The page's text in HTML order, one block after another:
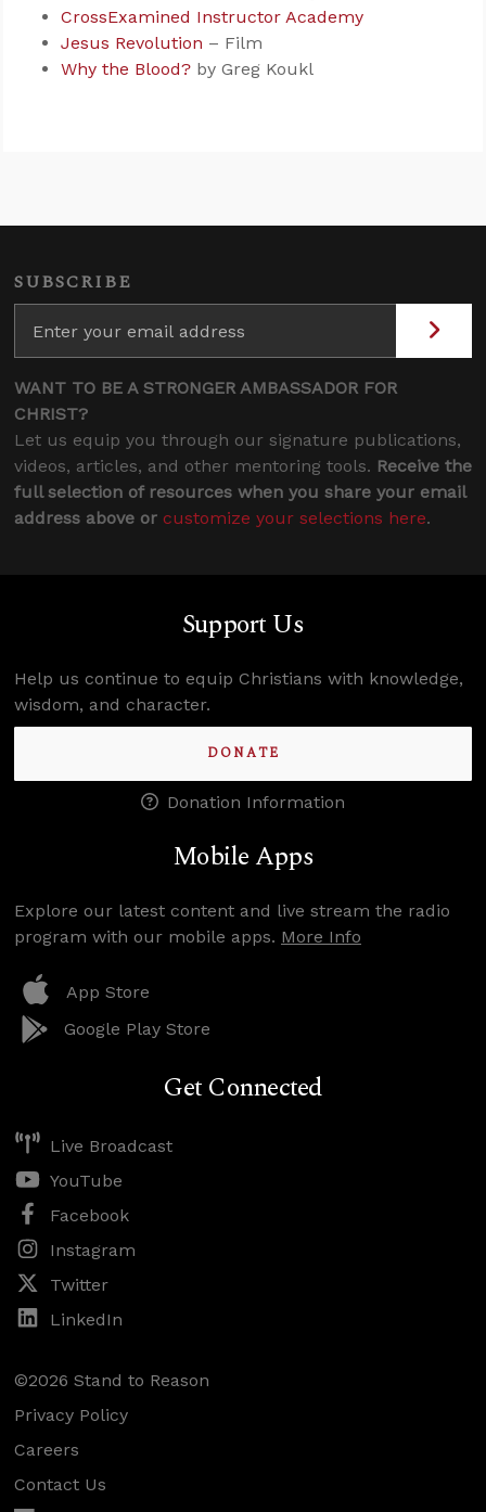
CrossExamined Instructor Academy
Jesus Revolution – Film
Why the Blood? by Greg Koukl
SUBSCRIBE
WANT TO BE A STRONGER AMBASSADOR FOR
CHRIST?
Let us equip you through our signature publications,
videos, articles, and other mentoring tools. Receive the
full selection of resources when you share your email
address above or customize your selections here.
Support Us
Help us continue to equip Christians with knowledge,
wisdom, and character.
DONATE
Donation Information
Mobile Apps
Explore our latest content and live stream the radio
program with our mobile apps. More Info
App Store
Google Play Store
Get Connected
Live Broadcast
YouTube
Facebook
Instagram
Twitter
LinkedIn
©2026 Stand to Reason
Privacy Policy
Careers
Contact Us